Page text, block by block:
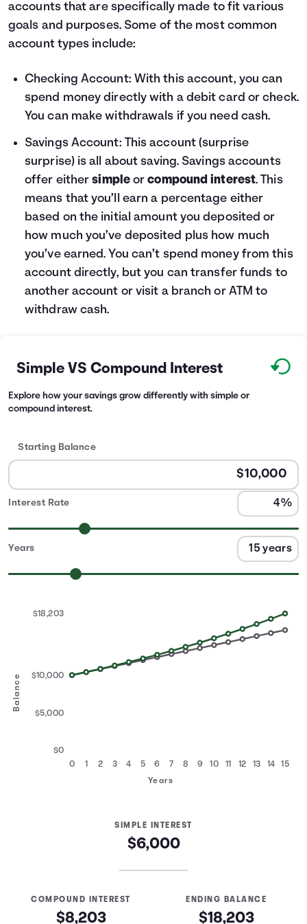
accounts that are specifically made to fit various
goals and purposes. Some of the most common
account types include:
Checking Account: With this account, you can
spend money directly with a debit card or check.
You can make withdrawals if you need cash.
Savings Account: This account (surprise
surprise) is all about saving. Savings accounts
offer eithersimpleorcompound interest. This
means that you’ll earn a percentage either
based on the initial amount you deposited or
how much you’ve deposited plus how much
you’ve earned. You can’t spend money from this
account directly, but you can transfer funds to
another account or visit a branch or ATM to
withdraw cash.
Simple VS Compound Interest
Explore how your savings grow differently with simple or
compound interest.
Starting Balance
Interest Rate
Years
Balance
0 1 2 3 4 5 6 7 8 9 10 11 12 13 14 15
$0
$5,000
$10,000
$18,203
Years
SIMPLE INTEREST
$6,000
COMPOUND INTEREST
$8,203
ENDING BALANCE
$18,203